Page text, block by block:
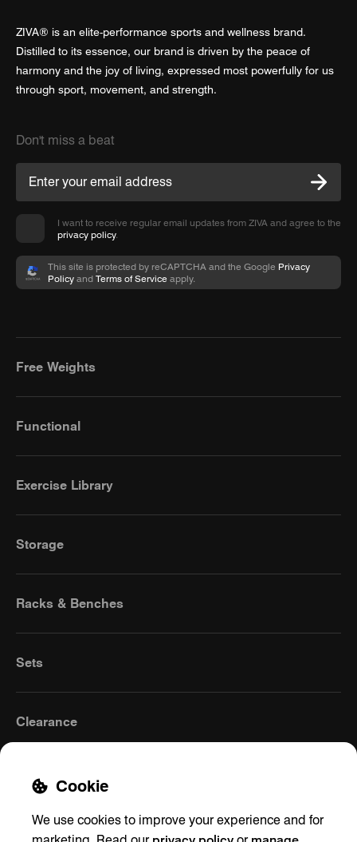
ZIVA® is an elite-performance sports and wellness brand.
Distilled to its essence, our brand is driven by the peace of
harmony and the joy of living, expressed most powerfully for us
through sport, movement, and strength.
Don't miss a beat
I want to receive regular email updates from ZIVA and agree to the
privacy policy.
This site is protected by reCAPTCHA and the Google Privacy
Policy and Terms of Service apply.
Free Weights
Functional
Exercise Library
Storage
Racks & Benches
Sets
Clearance
Cookie
We use cookies to improve your experience and for